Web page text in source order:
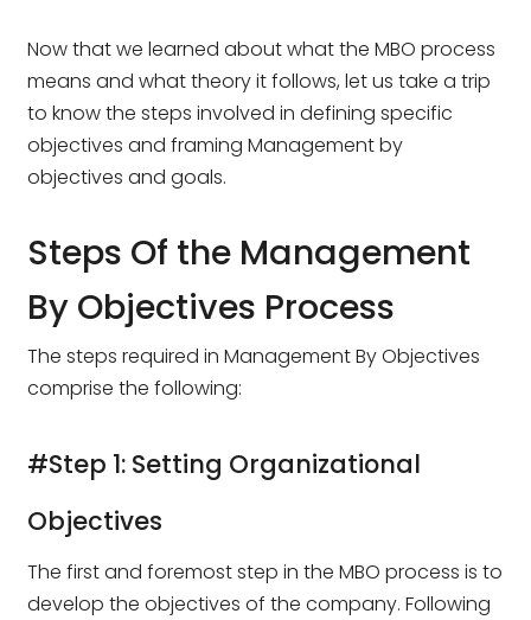
Now that we learned about what the MBO process
means and what theory it follows, let us take a trip
to know the steps involved in defining specific
objectives and framing Management by
objectives and goals.
Steps Of the Management
By Objectives Process
The steps required in Management By Objectives
comprise the following:
#Step 1: Setting Organizational
Objectives
The first and foremost step in the MBO process is to
develop the objectives of the company. Following